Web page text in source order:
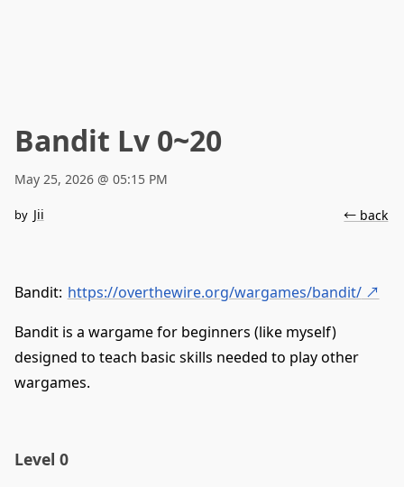
Bandit Lv 0~20
May 25, 2026 @ 05:15 PM
by Jii ← back
Bandit: https://overthewire.org/wargames/bandit/↗
Bandit is a wargame for beginners (like myself)
designed to teach basic skills needed to play other
wargames.
Level 0